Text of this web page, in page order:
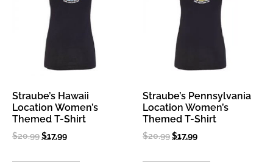
Straube’s Hawaii
Location Women’s
Themed T-Shirt
$20.99$17.99
Straube’s Pennsylvania
Location Women’s
Themed T-Shirt
$20.99$17.99